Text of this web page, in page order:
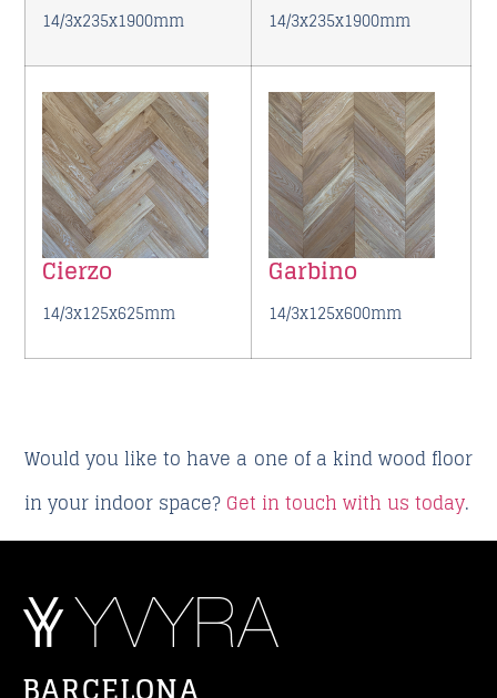
14/3x235x1900mm 14/3x235x1900mm
Cierzo
14/3x125x625mm
Garbino
14/3x125x600mm
Would you like to have a one of a kind wood floor
in your indoor space? Get in touch with us today.